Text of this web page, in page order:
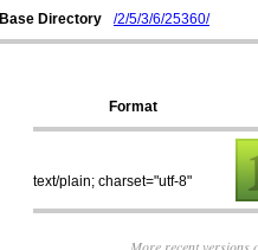
Base Directory /2/5/3/6/25360/
Format
text/plain; charset="utf-8"